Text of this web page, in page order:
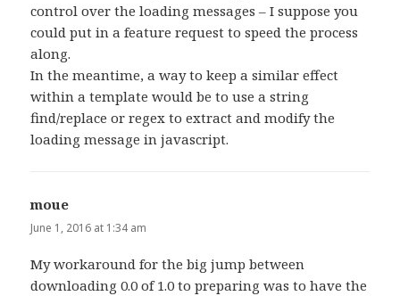
control over the loading messages – I suppose you
could put in a feature request to speed the process
along.
In the meantime, a way to keep a similar effect
within a template would be to use a string
find/replace or regex to extract and modify the
loading message in javascript.
moue
June 1, 2016 at 1:34 am
My workaround for the big jump between
downloading 0.0 of 1.0 to preparing was to have the